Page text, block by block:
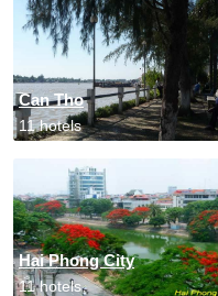
Can Tho
11 hotels
Hai Phong City
11 hotels